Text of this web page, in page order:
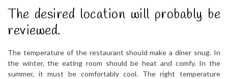
The desired location will probably be
reviewed.
The temperature of the restaurant should make a diner snug. In
the winter, the eating room should be heat and comfy. In the
summer, it must be comfortably cool. The right temperature